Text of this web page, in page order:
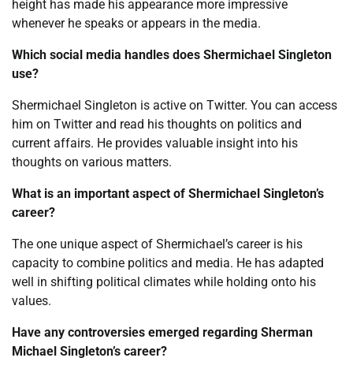
height has made his appearance more impressive
whenever he speaks or appears in the media.
Which social media handles does Shermichael Singleton
use?
Shermichael Singleton is active on Twitter. You can access
him on Twitter and read his thoughts on politics and
current affairs. He provides valuable insight into his
thoughts on various matters.
What is an important aspect of Shermichael Singleton’s
career?
The one unique aspect of Shermichael’s career is his
capacity to combine politics and media. He has adapted
well in shifting political climates while holding onto his
values.
Have any controversies emerged regarding Sherman
Michael Singleton’s career?